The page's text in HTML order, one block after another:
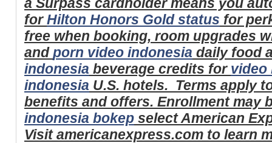
forHilton Honors Gold status for
free when booking, room upgrades
andporn video indonesia daily food
indonesia beverage credits for video
indonesia U.S. hotels. Terms apply
benefits and offers. Enrollment may
indonesia bokep select American
Visit americanexpress.com to learn